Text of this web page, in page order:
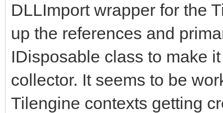
DLLImport wrapper for the
up the references and
IDisposable class to make
collector. It seems to be
Tilengine contexts getting